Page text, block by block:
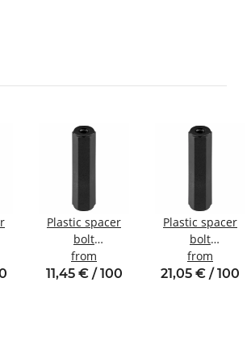
Plastic spacer
bolt
Internal/internal
thread M3 SW6
from
11,45 € / 100
Plastic spacer
bolt
internal/internal
thread M6 SW10
from
21,05 € / 100